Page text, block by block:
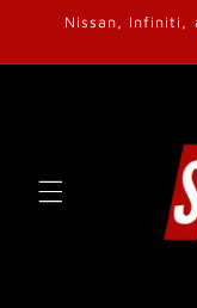
Skip to
content
Nissan, Infiniti,